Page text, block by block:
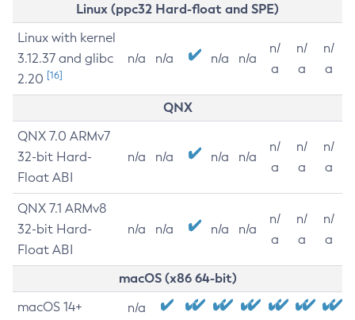
Linux (ppc32 Hard-float and SPE)
Linux with kernel
3.12.37 and glibc
2.20 [16]
n/a n/a n/a n/a
n/
a
n/
a
n/
a
QNX
QNX 7.0 ARMv7
32-bit Hard-
Float ABI
n/a n/a n/a n/a
n/
a
n/
a
n/
a
QNX 7.1 ARMv8
32-bit Hard-
Float ABI
n/a n/a n/a n/a
n/
a
n/
a
n/
a
macOS (x86 64-bit)
macOS 14+ n/a